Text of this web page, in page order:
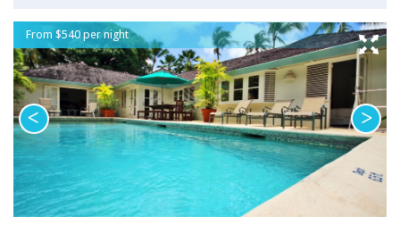
From $540 per night